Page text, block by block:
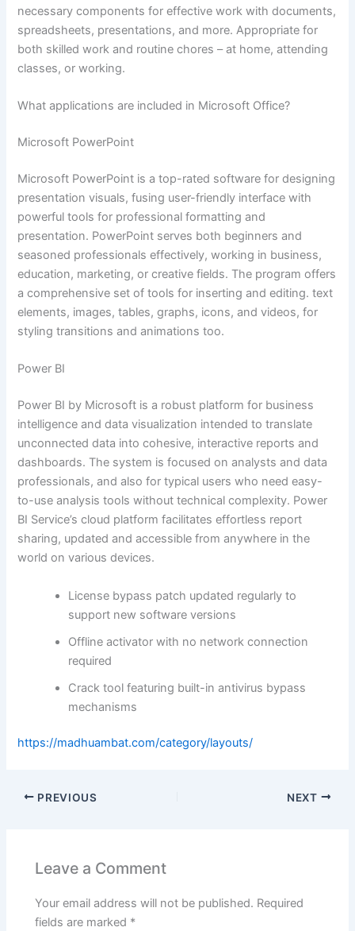
necessary components for effective work with documents,
spreadsheets, presentations, and more. Appropriate for
both skilled work and routine chores – at home, attending
classes, or working.
What applications are included in Microsoft Office?
Microsoft PowerPoint
Microsoft PowerPoint is a top-rated software for designing
presentation visuals, fusing user-friendly interface with
powerful tools for professional formatting and
presentation. PowerPoint serves both beginners and
seasoned professionals effectively, working in business,
education, marketing, or creative fields. The program offers
a comprehensive set of tools for inserting and editing. text
elements, images, tables, graphs, icons, and videos, for
styling transitions and animations too.
Power BI
Power BI by Microsoft is a robust platform for business
intelligence and data visualization intended to translate
unconnected data into cohesive, interactive reports and
dashboards. The system is focused on analysts and data
professionals, and also for typical users who need easy-
to-use analysis tools without technical complexity. Power
BI Service’s cloud platform facilitates effortless report
sharing, updated and accessible from anywhere in the
world on various devices.
License bypass patch updated regularly to
support new software versions
Offline activator with no network connection
required
Crack tool featuring built-in antivirus bypass
mechanisms
https://madhuambat.com/category/layouts/
PREVIOUS NEXT
Leave a Comment
Your email address will not be published. Required
fields are marked *